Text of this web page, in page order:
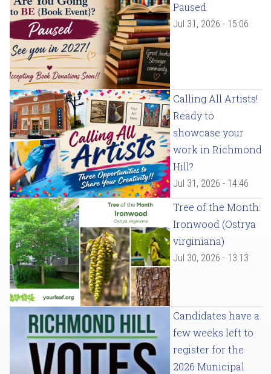
Paused
Jul 31, 2026 - 15:06
Calling All Artists!
Ready to
showcase your
work in Richmond
Hill?
Jul 31, 2026 - 14:46
Tree of the Month:
Ironwood (Ostrya
virginiana)
Jul 30, 2026 - 13:13
Candidates have a
few weeks left to
register for the
2026 Municipal